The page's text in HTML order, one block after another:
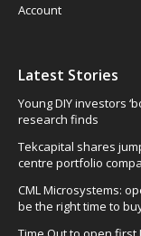
Account
Latest Stories
Young DIY investors
research finds
Tekcapital shares
centre portfolio
CML Microsystems:
be the right time to